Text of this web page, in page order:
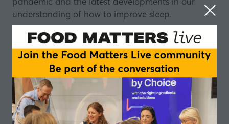
understanding of how to improve sleep.
About our panel
Alanna Hare, Consultant in Sleep and
Ventilation, Royal Brompton Hospitals Trust
Dr Alanna Hare is a consultant in sleep and
ventilation at Royal Brompton Hospital with
responsibility for specialist clinics in sleep disorders